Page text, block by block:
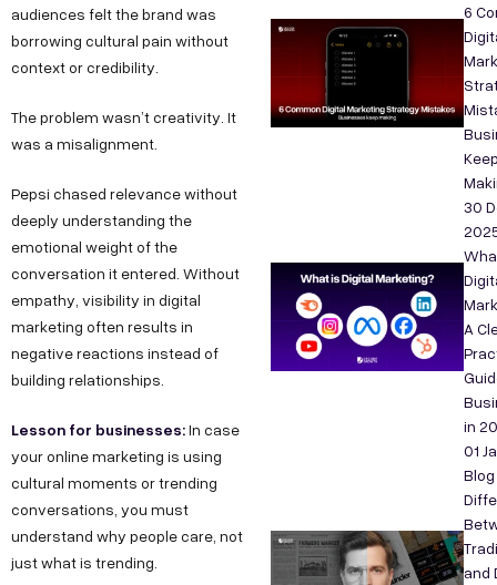
audiences felt the brand was
borrowing cultural pain without
context or credibility.
The problem wasn’t creativity. It
was a misalignment.
Pepsi chased relevance without
deeply understanding the
emotional weight of the
conversation it entered. Without
empathy, visibility in digital
marketing often results in
negative reactions instead of
building relationships.
Lesson for businesses:In case
your online marketing is using
cultural moments or trending
conversations, you must
understand why people care, not
just what is trending.
6
30
A
in
01
Blog
and